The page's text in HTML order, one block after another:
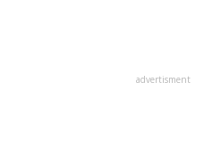
advertisment